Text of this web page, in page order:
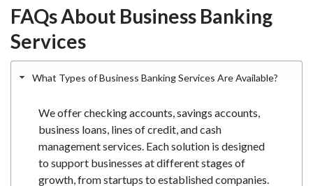
FAQs About Business Banking
Services
What Types of Business Banking Services Are Available?
We offerchecking accounts,savings accounts,
business loans, lines of credit, and cash
management services. Each solution is designed
to support businesses at different stages of
growth, from startups to established companies.